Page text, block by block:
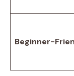
Beginner-